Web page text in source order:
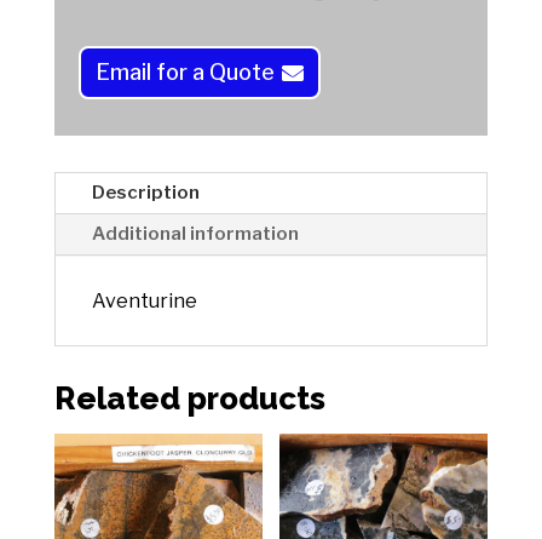
:
Email for a Quote
Description
Additional information
Aventurine
Related products